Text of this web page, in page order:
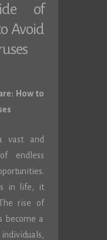
of
Avoid
How to
vast and
endless
in life, it
rise of
become a